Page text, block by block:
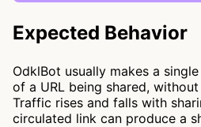
Expected Behavior
OdklBot usually makes a
of a URL being shared,
Traffic rises and falls with
circulated link can produce a